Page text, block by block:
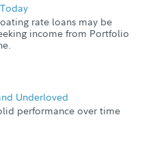
rate loans may be
income from Portfolio
Underloved
performance over time